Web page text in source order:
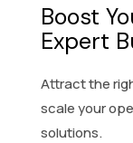
Boost
Expert
Attract the
scale your
solutions.